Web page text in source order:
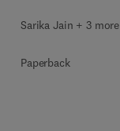
Sarika Jain + 3 more
Paperback